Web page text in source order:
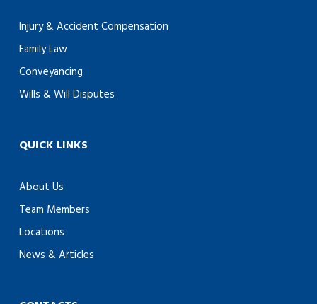
Injury & Accident Compensation
Family Law
Conveyancing
Wills & Will Disputes
QUICK LINKS
About Us
Team Members
Locations
News & Articles